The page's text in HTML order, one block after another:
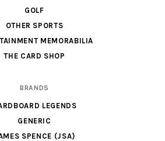
GOLF
OTHER SPORTS
MEMORABILIA
THE CARD SHOP
BRANDS
LEGENDS
GENERIC
SPENCE (JSA)